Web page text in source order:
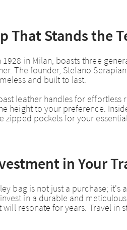
That Stands the
1928 in Milan, boasts three
The founder, Stefano
and built to last.
leather handles for
height to your preference.
zipped pockets for your
in Your
bag is not just a purchase;
in a durable and
resonate for years. Travel in